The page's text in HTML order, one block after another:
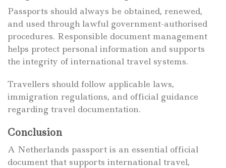
Passports should always be obtained, renewed,
and used through lawful government-authorised
procedures. Responsible document management
helps protect personal information and supports
the integrity of international travel systems.
Travellers should follow applicable laws,
immigration regulations, and official guidance
regarding travel documentation.
Conclusion
A Netherlands passport is an essential official
document that supports international travel,